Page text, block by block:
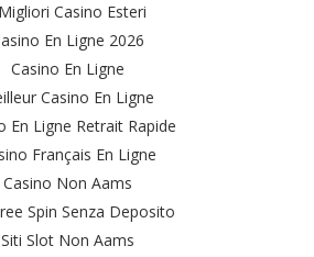
Casino Esteri
En Ligne 2026
Casino En Ligne
Casino En Ligne
En Ligne Retrait Rapide
Français En Ligne
Casino Non Aams
Spin Senza Deposito
Siti Slot Non Aams